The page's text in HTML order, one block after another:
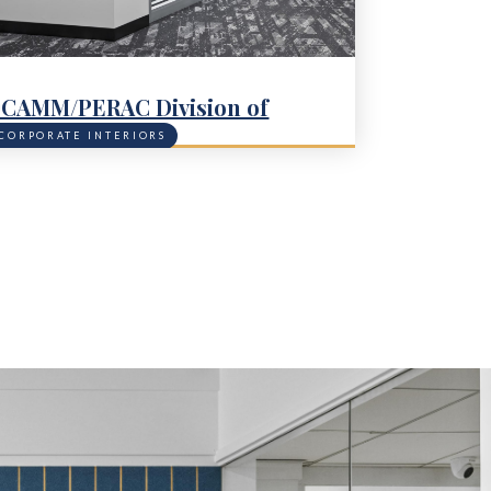
PERAC Division of
Asset Management &
INTERIORS